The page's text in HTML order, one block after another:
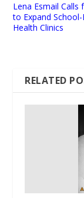
Lena Esmail Calls
to Expand
Health Clinics
RELATED